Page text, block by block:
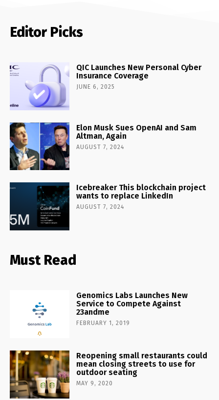
Editor Picks
QIC Launches New Personal Cyber
Insurance Coverage
JUNE 6, 2025
Elon Musk Sues OpenAI and Sam
Altman, Again
AUGUST 7, 2024
Icebreaker This blockchain project
wants to replace LinkedIn
AUGUST 7, 2024
Must Read
Genomics Labs Launches New
Service to Compete Against
23andme
FEBRUARY 1, 2019
Reopening small restaurants could
mean closing streets to use for
outdoor seating
MAY 9, 2020